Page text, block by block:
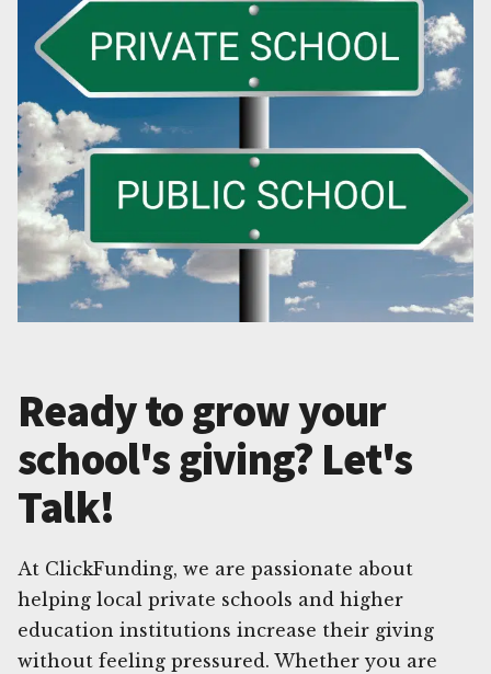
Ready to grow your
school's giving? Let's
Talk!
At ClickFunding, we are passionate about
helping local private schools and higher
education institutions increase their giving
without feeling pressured. Whether you are